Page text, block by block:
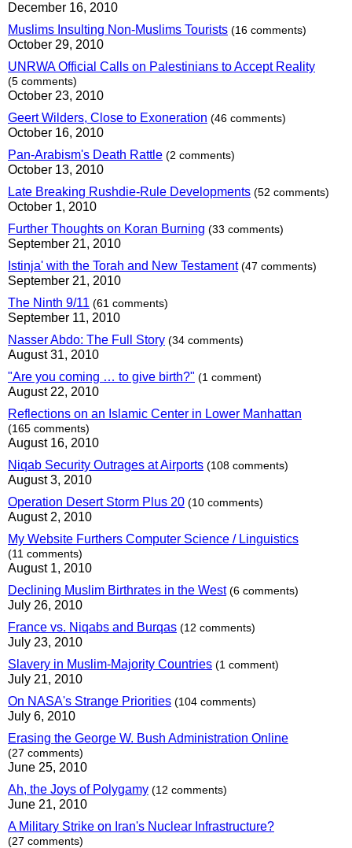
December 16, 2010
Muslims Insulting Non-Muslims Tourists (16 comments)
October 29, 2010
UNRWA Official Calls on Palestinians to Accept Reality
(5 comments)
October 23, 2010
Geert Wilders, Close to Exoneration (46 comments)
October 16, 2010
Pan-Arabism's Death Rattle (2 comments)
October 13, 2010
Late Breaking Rushdie-Rule Developments (52 comments)
October 1, 2010
Further Thoughts on Koran Burning (33 comments)
September 21, 2010
Istinja' with the Torah and New Testament (47 comments)
September 21, 2010
The Ninth 9/11 (61 comments)
September 11, 2010
Nasser Abdo: The Full Story (34 comments)
August 31, 2010
"Are you coming … to give birth?" (1 comment)
August 22, 2010
Reflections on an Islamic Center in Lower Manhattan
(165 comments)
August 16, 2010
Niqab Security Outrages at Airports (108 comments)
August 3, 2010
Operation Desert Storm Plus 20 (10 comments)
August 2, 2010
My Website Furthers Computer Science / Linguistics
(11 comments)
August 1, 2010
Declining Muslim Birthrates in the West (6 comments)
July 26, 2010
France vs. Niqabs and Burqas (12 comments)
July 23, 2010
Slavery in Muslim-Majority Countries (1 comment)
July 21, 2010
On NASA's Strange Priorities (104 comments)
July 6, 2010
Erasing the George W. Bush Administration Online
(27 comments)
June 25, 2010
Ah, the Joys of Polygamy (12 comments)
June 21, 2010
A Military Strike on Iran's Nuclear Infrastructure?
(27 comments)